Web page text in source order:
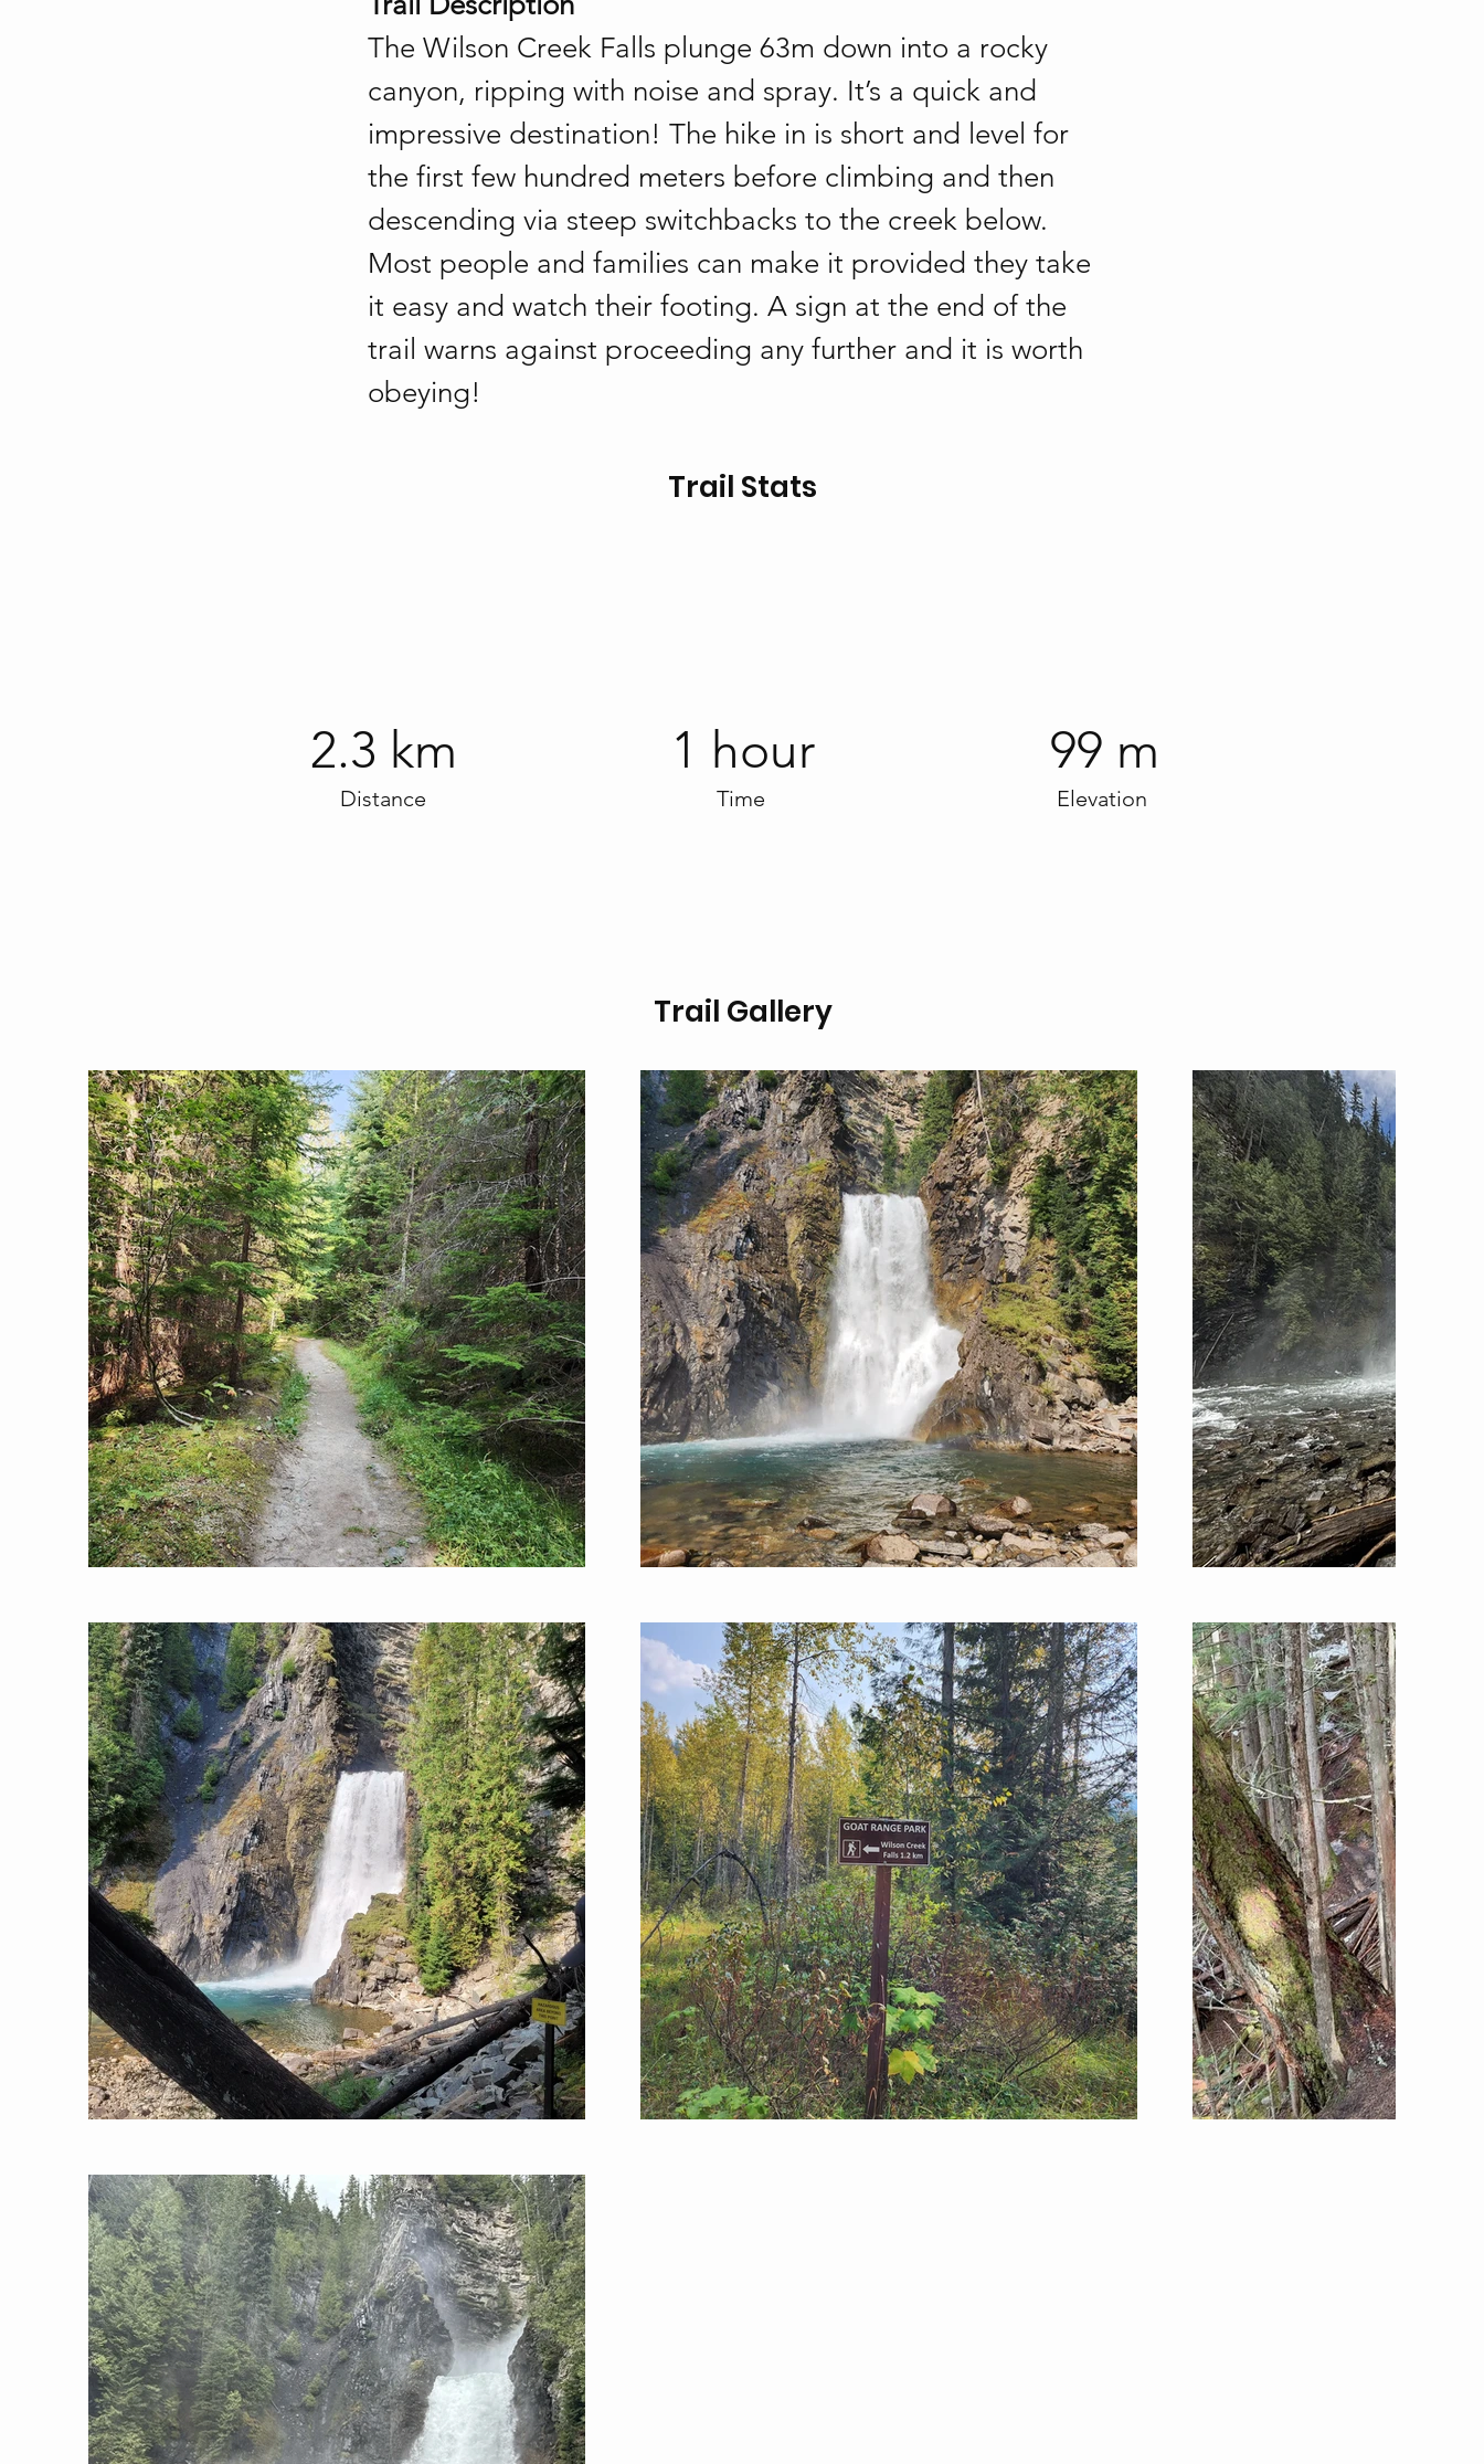
The Wilson Creek Falls plunge 63m down into a rocky
canyon, ripping with noise and spray. It’s a quick and
impressive destination! The hike in is short and level for
the first few hundred meters before climbing and then
descending via steep switchbacks to the creek below.
Most people and families can make it provided they take
it easy and watch their footing. A sign at the end of the
trail warns against proceeding any further and it is worth
obeying!
Trail Stats
2.3 km
Distance
1 hour
Time
99 m
Elevation
Trail Gallery